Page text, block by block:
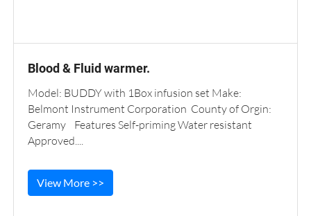
Blood & Fluid warmer.
Model: BUDDY with 1Box infusion set Make:
Belmont Instrument Corporation County of Orgin:
Geramy Features Self-priming Water resistant
Approved....
View More >>